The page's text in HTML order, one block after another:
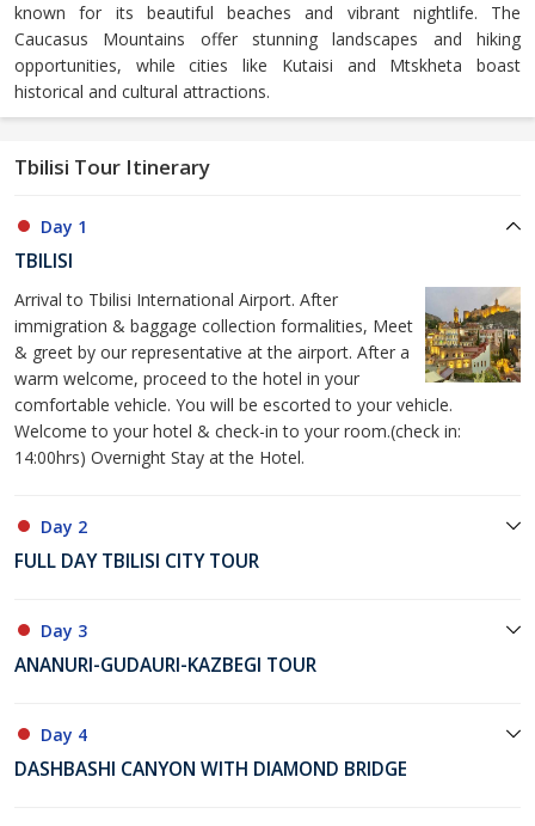
known for its beautiful beaches and vibrant nightlife. The
Caucasus Mountains offer stunning landscapes and hiking
opportunities, while cities like Kutaisi and Mtskheta boast
historical and cultural attractions.
Tbilisi Tour Itinerary
Day 1
TBILISI
Arrival to Tbilisi International Airport. After
immigration & baggage collection formalities, Meet
& greet by our representative at the airport. After a
warm welcome, proceed to the hotel in your
comfortable vehicle. You will be escorted to your vehicle.
Welcome to your hotel & check-in to your room.(check in:
14:00hrs) Overnight Stay at the Hotel.
Day 2
FULL DAY TBILISI CITY TOUR
Day 3
ANANURI-GUDAURI-KAZBEGI TOUR
Day 4
DASHBASHI CANYON WITH DIAMOND BRIDGE